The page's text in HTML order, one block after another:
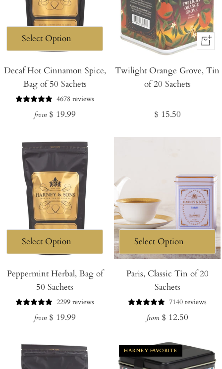
Decaf Hot Cinnamon Spice,
Bag of 50 Sachets
4678 reviews
Regular
from $ 19.99
+
to
Twilight Orange Grove, Tin
of 20 Sachets
Regular
$ 15.50
Peppermint Herbal, Bag of
50 Sachets
2299 reviews
Regular
from $ 19.99
Paris, Classic Tin of 20
Sachets
7140 reviews
Regular
from $ 12.50
HARNEY FAVORITE